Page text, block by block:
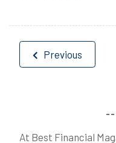
Post
navigation
Previous
At Best Financial